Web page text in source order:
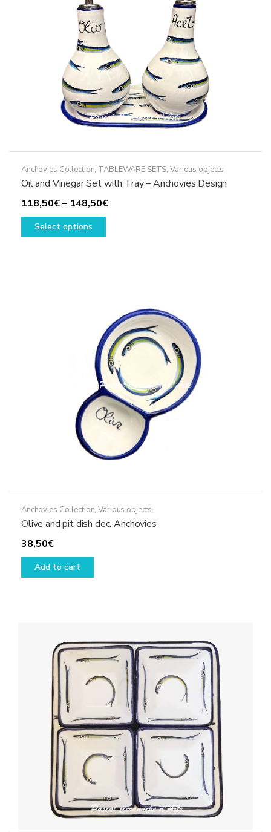
Anchovies Collection, TABLEWARE SETS,Various objects
Oil and Vinegar Set with Tray – Anchovies Design
118,50€– 148,50€Price
Select options
This
may
be
chosen
on
the
product
page
Anchovies Collection,Various objects
Olive and pit dish dec. Anchovies
38,50€
Add to cart